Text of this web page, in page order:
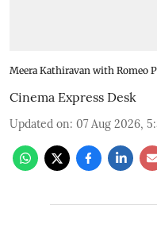
Meera Kathiravan with Romeo
Cinema Express Desk
Updated on: 07 Aug 2026,